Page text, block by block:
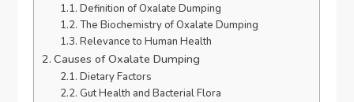
Definition of Oxalate Dumping
The Biochemistry of Oxalate Dumping
Relevance to Human Health
Causes of Oxalate Dumping
Dietary Factors
Gut Health and Bacterial Flora